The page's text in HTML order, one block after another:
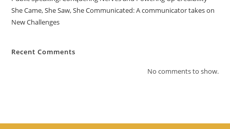
She Came, She Saw, She Communicated: A communicator takes on
New Challenges
Recent Comments
No comments to show.